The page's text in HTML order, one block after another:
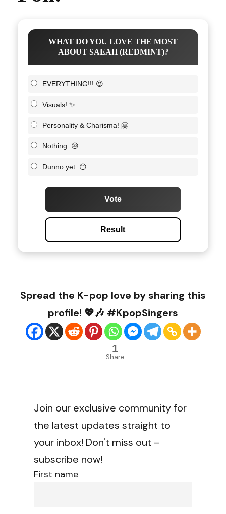
WHAT DO YOU LOVE THE MOST
ABOUT SAEAH (REDMINT)?
EVERYTHING!!! 😍
Visuals! ✨
Personality & Charisma! 🤗
Nothing. 😒
Dunno yet. 😶
Vote
Result
Spread the K-pop love by sharing this
profile! 💖🎶 #KpopSingers
1
Share
Join our exclusive community for
the latest updates straight to
your inbox! Don't miss out –
subscribe now!
First name